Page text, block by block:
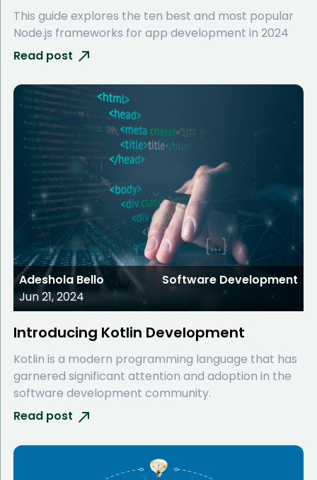
This guide explores the ten best and most popular
Node.js frameworks for app development in 2024
Read post
Adeshola Bello
Jun 21, 2024
Software Development
Introducing Kotlin Development
Kotlin is a modern programming language that has
garnered significant attention and adoption in the
software development community.
Read post